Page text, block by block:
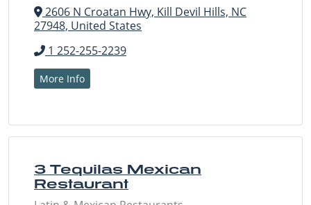
2606 N Croatan Hwy, Kill Devil Hills, NC
27948, United States
1 252-255-2239
More Info
3 Tequilas Mexican
Restaurant